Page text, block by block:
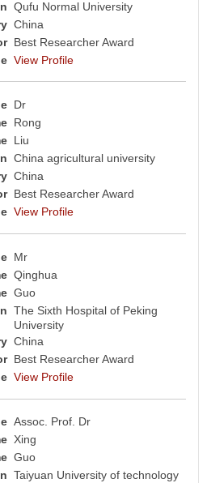
Qufu Normal University
China
Best Researcher Award
View Profile
Dr
Rong
Liu
China agricultural university
China
Best Researcher Award
View Profile
Mr
Qinghua
Guo
The Sixth Hospital of Peking
University
China
Best Researcher Award
View Profile
Assoc. Prof. Dr
Xing
Guo
Taiyuan University of technology